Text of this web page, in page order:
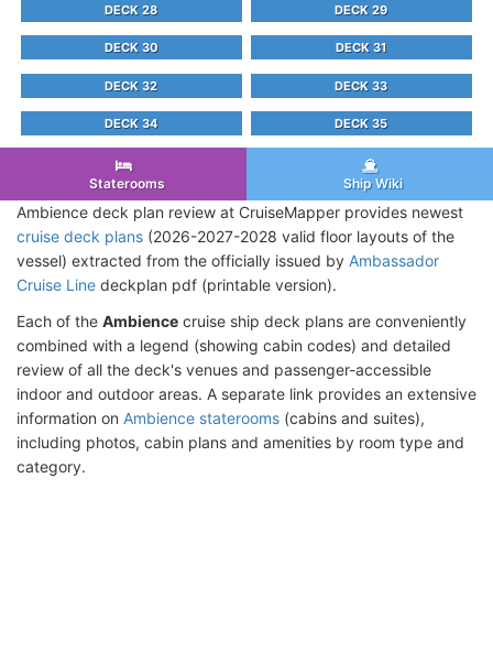
DECK 28 DECK 29
DECK 30 DECK 31
DECK 32 DECK 33
DECK 34 DECK 35
Staterooms Ship Wiki
Ambience deck plan review at CruiseMapper provides newest
cruise deck plans (2026-2027-2028 valid floor layouts of the
vessel) extracted from the officially issued by Ambassador
Cruise Line deckplan pdf (printable version).
Each of the Ambience cruise ship deck plans are conveniently
combined with a legend (showing cabin codes) and detailed
review of all the deck's venues and passenger-accessible
indoor and outdoor areas. A separate link provides an extensive
information on Ambience staterooms (cabins and suites),
including photos, cabin plans and amenities by room type and
category.